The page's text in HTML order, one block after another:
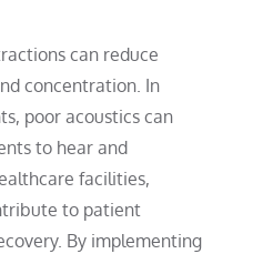
can reduce
concentration. In
poor acoustics can
to hear and
facilities,
to patient
By implementing